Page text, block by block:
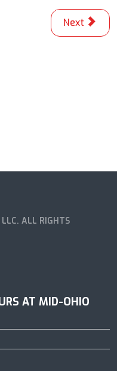
America With
Next
Next
ALL RIGHTS
AT MID-OHIO